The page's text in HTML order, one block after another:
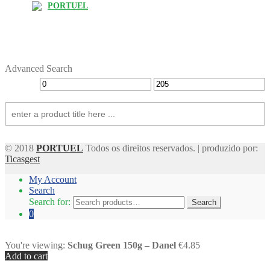
PORTUEL
Advanced Search
© 2018 PORTUEL Todos os direitos reservados. | produzido por:
Ticasgest
My Account
Search
Search for:
Search
0
You're viewing: Schug Green 150g – Danel €4.85
Add to cart